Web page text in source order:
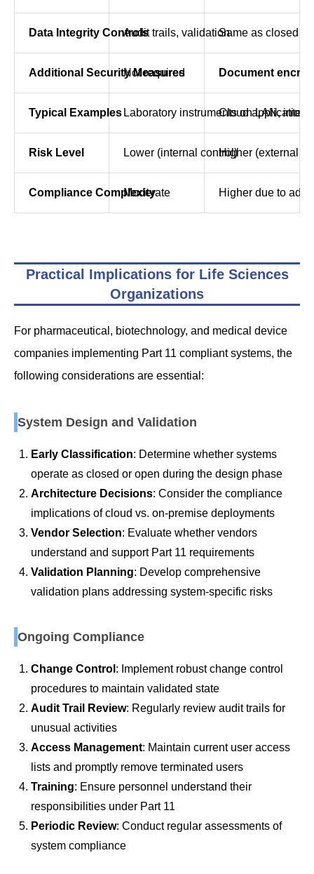
Data Integrity ControlsAudit trails, validationSame as closed
Additional Security Measures
Not required Document
Typical Examples Laboratory instruments on LAN,
Cloud
Risk Level Lower (internal control)Higher (external
Compliance Complexity
Moderate Higher due to
Practical Implications for Life Sciences
Organizations
For pharmaceutical, biotechnology, and medical device
companies implementing Part 11 compliant systems, the
following considerations are essential:
System Design and Validation
Early Classification: Determine whether systems
operate as closed or open during the design phase
Architecture Decisions: Consider the compliance
implications of cloud vs. on-premise deployments
Vendor Selection: Evaluate whether vendors
understand and support Part 11 requirements
Validation Planning: Develop comprehensive
validation plans addressing system-specific risks
Ongoing Compliance
Change Control : Implement robust change control
procedures to maintain validated state
Audit Trail Review: Regularly review audit trails for
unusual activities
Access Management: Maintain current user access
lists and promptly remove terminated users
Training: Ensure personnel understand their
responsibilities under Part 11
Periodic Review: Conduct regular assessments of
system compliance